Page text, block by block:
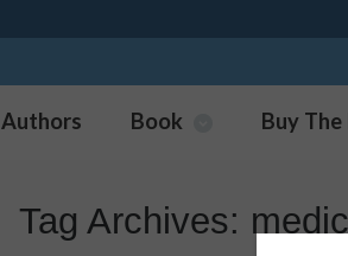
Authors Book Buy
Tag Archives: